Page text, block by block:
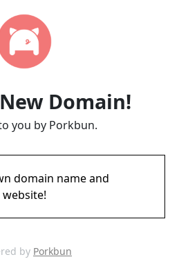
Domain!
you by Porkbun.
domain name and
website!
by Porkbun